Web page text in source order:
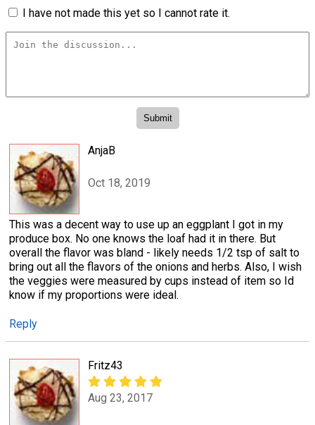
I have not made this yet so I cannot rate it.
AnjaB
Oct 18, 2019
This was a decent way to use up an eggplant I got in my
produce box. No one knows the loaf had it in there. But
overall the flavor was bland - likely needs 1/2 tsp of salt to
bring out all the flavors of the onions and herbs. Also, I wish
the veggies were measured by cups instead of item so Id
know if my proportions were ideal.
Reply
Fritz43
Aug 23, 2017